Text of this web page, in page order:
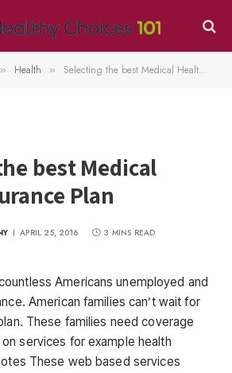
» Health » Selecting the best Medical Health Insurance Plan
best Medical
Plan
APRIL 25, 2016 3 MINS READ
Americans unemployed and
American families can’t wait for
These families need coverage
services for example health
These web based services